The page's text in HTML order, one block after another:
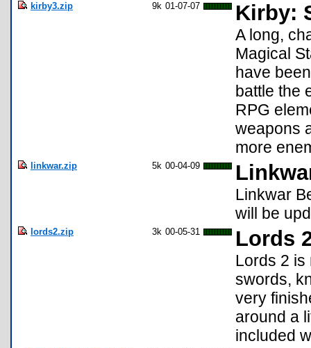
kirby3.zip 9k 01-07-07 Kirby:
A long,
Magical
have
battle the
RPG
weapons
more
linkwar.zip 5k 00-04-09
Linkwar
will be
lords2.zip 3k 00-05-31 Lords
Lords 2 is
swords,
very
around a
included